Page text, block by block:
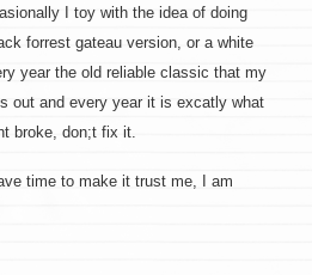
I toy with the idea of doing
forrest gateau version, or a white
year the old reliable classic that my
out and every year it is excatly what
broke, don;t fix it.
time to make it trust me, I am